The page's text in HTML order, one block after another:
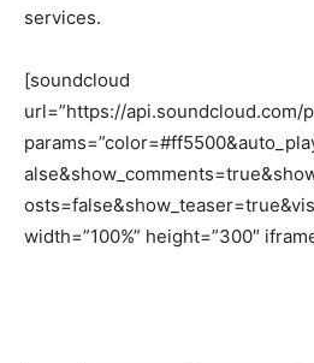
services.
[soundcloud
url=”https://api.soundcloud.com/
width=”100%” height=”300″